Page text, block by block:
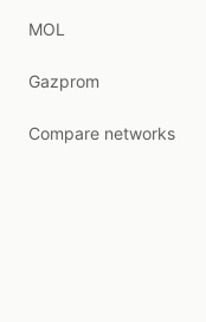
MOL
Gazprom
Compare networks